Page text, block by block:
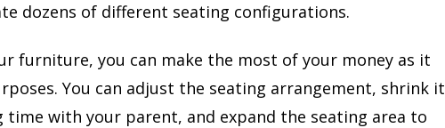
dozens of different seating configurations.
furniture, you can make the most of your money as it
You can adjust the seating arrangement, shrink it
time with your parent, and expand the seating area to